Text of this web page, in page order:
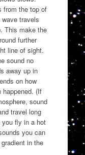
from the top of
travels
This make the
further
line of sight.
sound no
away up in
on how
happened. (If
sound
travel long
fly in a hot
you can
in the